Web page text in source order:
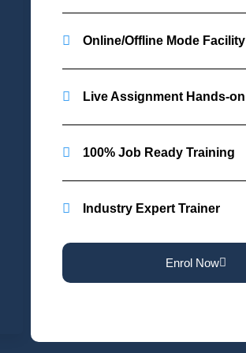
Online/Offline Mode Facility
Live Assignment Hands-on
100% Job Ready Training
Industry Expert Trainer
Enrol Now